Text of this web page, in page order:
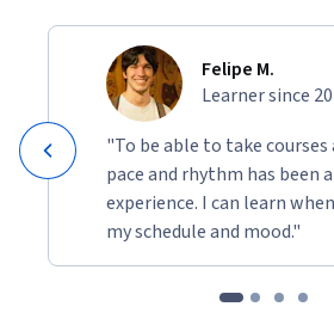
Felipe M.
Learner since
"To be able to take
pace and rhythm has been
experience. I can learn
my schedule and mood."